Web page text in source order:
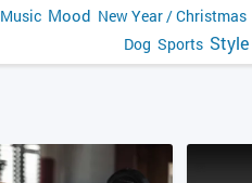
Music Mood New Year / Christmas
Dog Sports Style